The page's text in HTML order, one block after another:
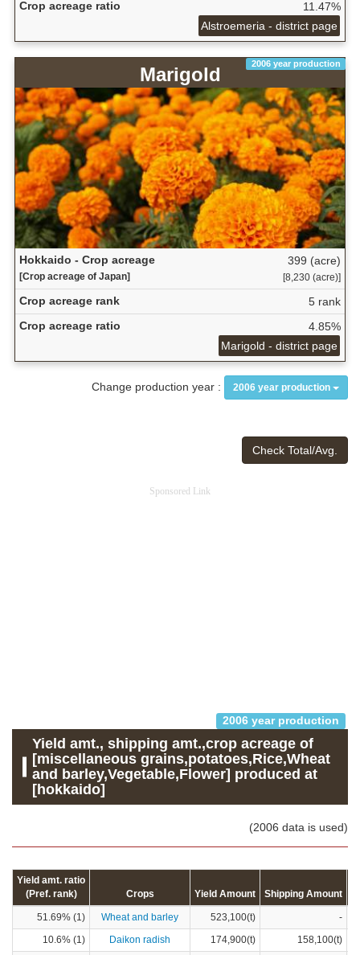
Crop acreage ratio
11.47%
Alstroemeria - district page
2006 year production
Marigold
Hokkaido - Crop acreage
[Crop acreage of Japan]
399 (acre)
[8,230 (acre)]
Crop acreage rank
5 rank
Crop acreage ratio
4.85%
Marigold - district page
Change production year : 2006 year production
Check Total/Avg.
Sponsored Link
2006 year production
Yield amt., shipping amt.,crop acreage of
[miscellaneous grains,potatoes,Rice,Wheat
and barley,Vegetable,Flower] produced at
[hokkaido]
(2006 data is used)
Yield amt. ratio
(Pref. rank)
Crops Yield Amount Shipping Amount
51.69% (1) Wheat and barley 523,100(t)
-
10.6% (1)
Daikon radish 174,900(t)
158,100(t)